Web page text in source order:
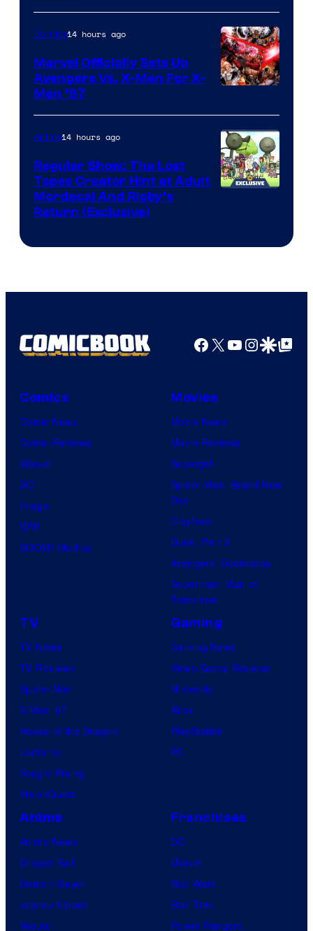
Courtesy
of
Marvel
Comics
Comics14 hours ago
Marvel Officially Sets Up
Avengers Vs. X-Men For X-
Men ’97
Anime14 hours ago
Regular Show: The Lost
Tapes Creator Hint at Adult
Mordecai And Rigby’s
Return (Exclusive)
Facebook
X YouTube
GoogleGoogle Top
Comics
Comic News
Comic Reviews
Marvel
DC
Image
IDW
BOOM! Studios
Movies
Movie News
Movie Reviews
Supergirl
Spider-Man: Brand New
Day
Clayface
Dune: Part 3
Avengers: Doomsday
Superman: Man of
Tomorrow
TV
TV News
TV Reviews
Spider-Noir
X-Men ’97
House of the Dragon
Lanterns
Vought Rising
VisionQuest
Gaming
Gaming News
Video Game Reviews
Nintendo
Xbox
PlayStation
PC
Anime
Anime News
Dragon Ball
Demon Slayer
Jujutsu Kaisen
Naruto
Franchises
DC
Marvel
Star Wars
Star Trek
Power Rangers